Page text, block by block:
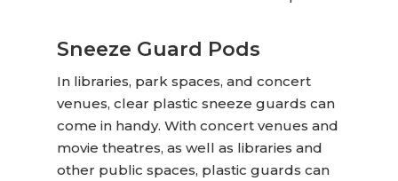
Sneeze Guard Pods
In libraries, park spaces, and concert
venues, clear plastic sneeze guards can
come in handy. With concert venues and
movie theatres, as well as libraries and
other public spaces, plastic guards can